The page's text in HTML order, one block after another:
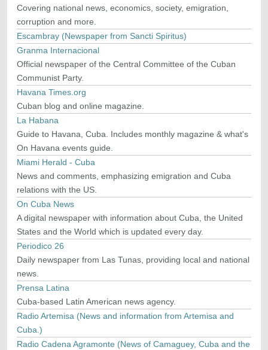
Covering national news, economics, society, emigration,
corruption and more.
Escambray (Newspaper from Sancti Spiritus)
Granma Internacional
Official newspaper of the Central Committee of the Cuban
Communist Party.
Havana Times.org
Cuban blog and online magazine.
La Habana
Guide to Havana, Cuba. Includes monthly magazine & what's
On Havana events guide.
Miami Herald - Cuba
News and comments, emphasizing emigration and Cuba
relations with the US.
On Cuba News
A digital newspaper with information about Cuba, the United
States and the World which is updated every day.
Periodico 26
Daily newspaper from Las Tunas, providing local and national
news.
Prensa Latina
Cuba-based Latin American news agency.
Radio Artemisa (News and information from Artemisa and
Cuba.)
Radio Cadena Agramonte (News of Camaguey, Cuba and the